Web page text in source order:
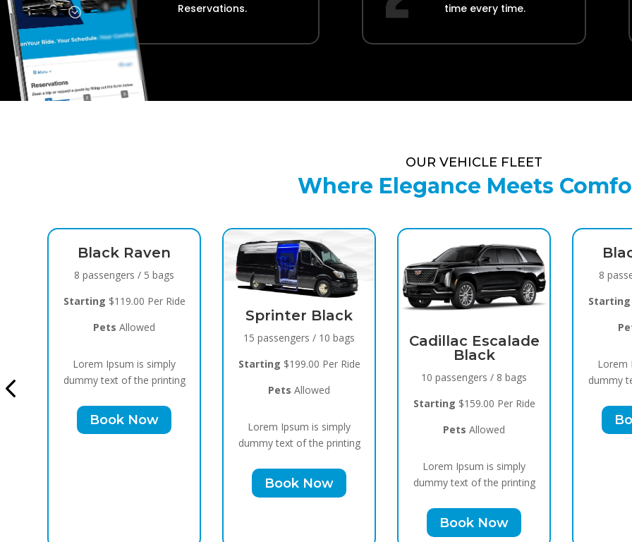
Reservations.
time every time.
OUR VEHICLE FLEET
Where Elegance Meets
printing
Starting $199.00 Per Ride
Pets
Allowed
Lorem Ipsum is simply
Cadillac Escalade
PetsAllowed
Lorem Ipsum is simply
dummy text of the printing
Black Raven
8 passengers / 5 bags
Starting$119.00 Per Ride
Lorem Ipsum is simply
dummy text of the printing